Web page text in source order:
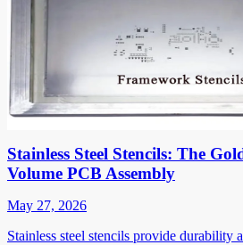
Stainless Steel Stencils: The
Volume PCB Assembly
May 27, 2026
Stainless steel stencils provide durability